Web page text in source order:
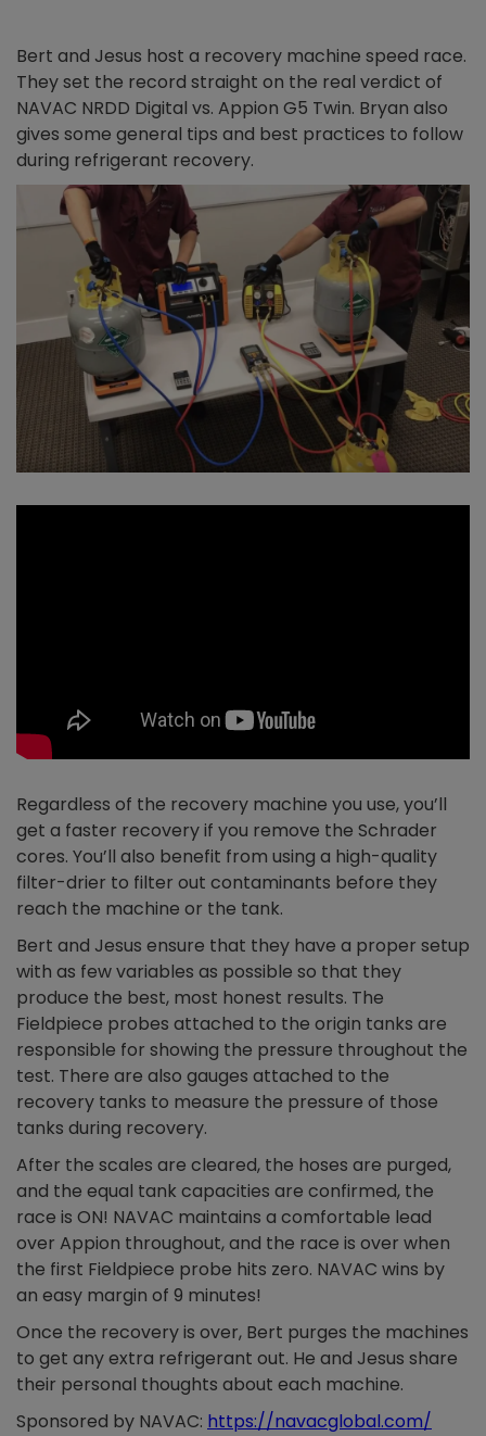
Bert and Jesus host a recovery machine speed race.
They set the record straight on the real verdict of
NAVAC NRDD Digital vs. Appion G5 Twin. Bryan also
gives some general tips and best practices to follow
during refrigerant recovery.
Regardless of the recovery machine you use, you’ll
get a faster recovery if you remove the Schrader
cores. You’ll also benefit from using a high-quality
filter-drier to filter out contaminants before they
reach the machine or the tank.
Bert and Jesus ensure that they have a proper setup
with as few variables as possible so that they
produce the best, most honest results. The
Fieldpiece probes attached to the origin tanks are
responsible for showing the pressure throughout the
test. There are also gauges attached to the
recovery tanks to measure the pressure of those
tanks during recovery.
After the scales are cleared, the hoses are purged,
and the equal tank capacities are confirmed, the
race is ON! NAVAC maintains a comfortable lead
over Appion throughout, and the race is over when
the first Fieldpiece probe hits zero. NAVAC wins by
an easy margin of 9 minutes!
Once the recovery is over, Bert purges the machines
to get any extra refrigerant out. He and Jesus share
their personal thoughts about each machine.
Sponsored by NAVAC: https://navacglobal.com/